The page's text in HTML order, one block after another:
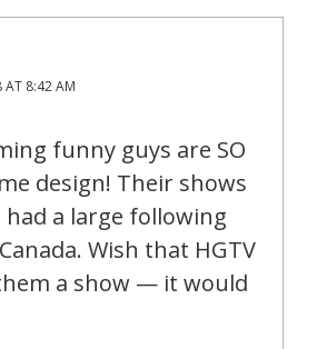
AT 8:42 AM
funny guys are SO
design! Their shows
had a large following
Wish that HGTV
a show — it would